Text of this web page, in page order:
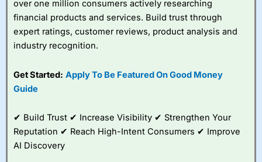
over one million consumers actively researching
financial products and services. Build trust through
expert ratings, customer reviews, product analysis and
industry recognition.
Get Started: Apply To Be Featured On Good Money
Guide
✔ Build Trust ✔ Increase Visibility ✔ Strengthen Your
Reputation ✔ Reach High-Intent Consumers ✔ Improve
AI Discovery